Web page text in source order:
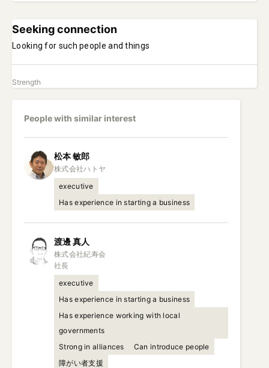
Seeking connection
Looking for such people and things
Strength
People with similar interest
松本敏郎
executive
Has experience in starting a business
渡邊真人
株式会社紀寿会
社長
executive
Has experience in starting a business
Has experience working with local
governments
Strong in alliances
Can introduce people
障がい者支援